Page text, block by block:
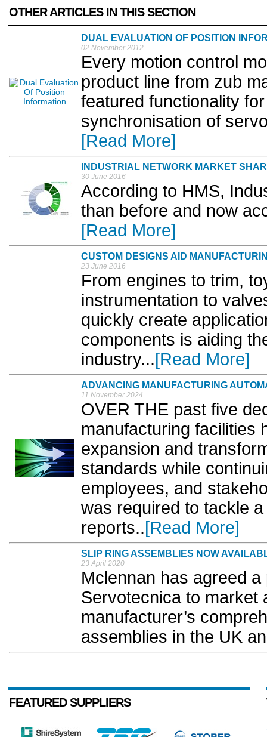
OTHER ARTICLES IN THIS SECTION
DUAL EVALUATION OF POSITION
02 November 2012
Every motion control
product line from zub
featured functionality
synchronisation of
[Read More]
INDUSTRIAL NETWORK MARKET
30 June 2016
According to HMS,
than before and now
[Read More]
CUSTOM DESIGNS AID
23 June 2016
From engines to trim,
instrumentation to
quickly create
components is aiding
industry...[Read More]
ADVANCING MANUFACTURING
11 November 2024
OVER THE past five
manufacturing facilities
expansion and
standards while
employees, and
was required to tackle
reports..[Read More]
SLIP RING ASSEMBLIES NOW
23 April 2020
Mclennan has agreed
Servotecnica to market
manufacturer’s
assemblies in the UK
FEATURED SUPPLIERS